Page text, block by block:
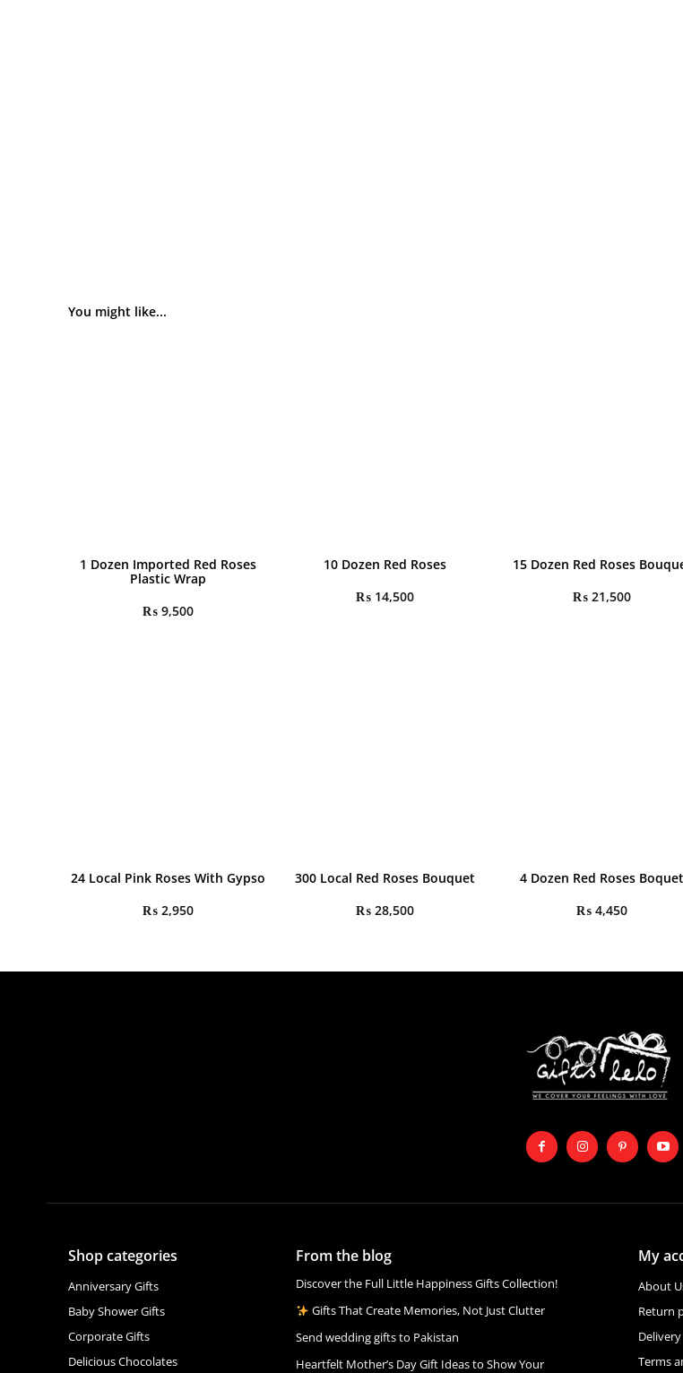
You might like...
1 Dozen Imported Red Roses
Plastic Wrap
₨9,500
10 Dozen Red Roses
₨ 14,500
15 Dozen Red Roses
₨ 21,500
24 Local Pink Roses With Gypso
₨2,950
300 Local Red Roses Bouquet
₨ 28,500
4 Dozen Red Roses Boquet
₨ 4,450
Shop categories
Anniversary Gifts
Baby Shower Gifts
Corporate Gifts
Delicious Chocolates
From the blog
Discover the Full Little Happiness Gifts Collection!
Gifts That Create Memories, Not Just Clutter
Send wedding gifts to Pakistan
Heartfelt Mother’s Day Gift Ideas to Show Your
My
About
Return
Terms